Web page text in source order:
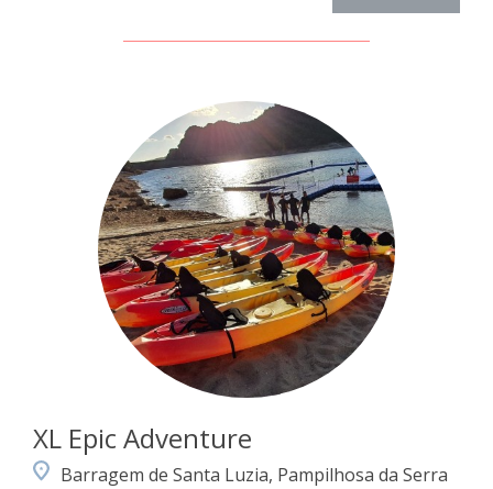
XL Epic Adventure
Barragem de Santa Luzia, Pampilhosa da Serra